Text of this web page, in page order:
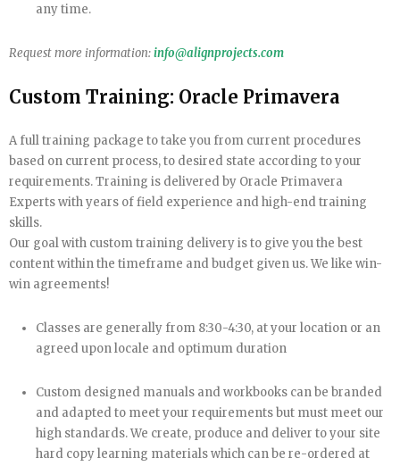
any time.
Request more information:info@alignprojects.com
Custom Training: Oracle Primavera
A full training package to take you from current procedures
based on current process, to desired state according to your
requirements. Training is delivered by Oracle Primavera
Experts with years of field experience and high-end training
skills.
Our goal with custom training delivery is to give you the best
content within the timeframe and budget given us. We like win-
win agreements!
Classes are generally from 8:30-4:30, at your location or an
agreed upon locale and optimum duration
Custom designed manuals and workbooks can be branded
and adapted to meet your requirements but must meet our
high standards. We create, produce and deliver to your site
hard copy learning materials which can be re-ordered at